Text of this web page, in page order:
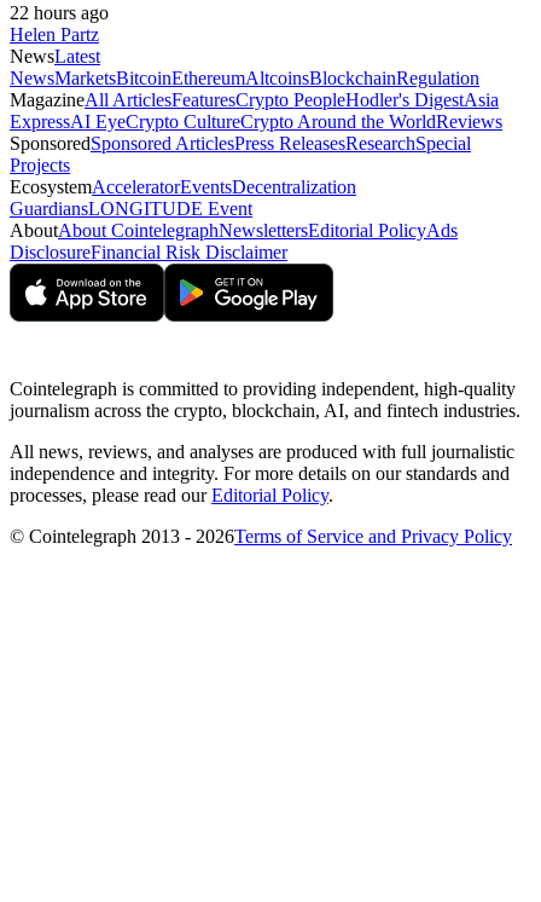
22 hours ago
Helen Partz
NewsLatest
NewsMarketsBitcoinEthereumAltcoinsBlockchainRegulation
MagazineAll ArticlesFeaturesCrypto PeopleHodler's DigestAsia
ExpressAI EyeCrypto CultureCrypto Around the WorldReviews
SponsoredSponsored ArticlesPress ReleasesResearchSpecial
Projects
EcosystemAcceleratorEventsDecentralization
GuardiansLONGITUDE Event
AboutAbout CointelegraphNewslettersEditorial PolicyAds
DisclosureFinancial Risk Disclaimer
Cointelegraph is committed to providing independent, high-quality
journalism across the crypto, blockchain, AI, and fintech industries.
All news, reviews, and analyses are produced with full journalistic
independence and integrity. For more details on our standards and
processes, please read ourEditorial Policy.
© Cointelegraph 2013 - 2026Terms of Service and Privacy Policy